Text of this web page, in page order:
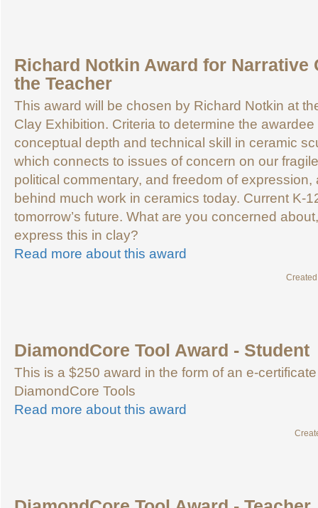
Richard Notkin Award for Narrative
the Teacher
This award will be chosen by Richard Notkin at
Clay Exhibition. Criteria to determine the
conceptual depth and technical skill in ceramic
which connects to issues of concern on our
political commentary, and freedom of expression,
behind much work in ceramics today. Current K-
tomorrow’s future. What are you concerned
express this in clay?
Read more about this award
DiamondCore Tool Award - Student
This is a $250 award in the form of an e-
DiamondCore Tools
Read more about this award